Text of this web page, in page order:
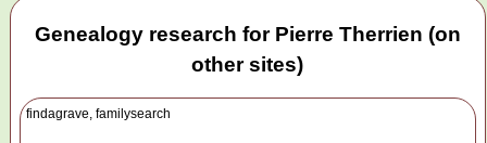
Genealogy research for Pierre Therrien (on
other sites)
findagrave, familysearch